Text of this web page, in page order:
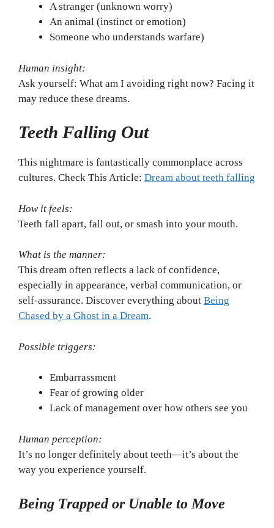
A stranger (unknown worry)
An animal (instinct or emotion)
Someone who understands warfare)
Human insight:
Ask yourself: What am I avoiding right now? Facing it
may reduce these dreams.
Teeth Falling Out
This nightmare is fantastically commonplace across
cultures. Check This Article: Dream about teeth falling
How it feels:
Teeth fall apart, fall out, or smash into your mouth.
What is the manner:
This dream often reflects a lack of confidence,
especially in appearance, verbal communication, or
self-assurance. Discover everything about Being
Chased by a Ghost in a Dream.
Possible triggers:
Embarrassment
Fear of growing older
Lack of management over how others see you
Human perception:
It’s no longer definitely about teeth—it’s about the
way you experience yourself.
Being Trapped or Unable to Move